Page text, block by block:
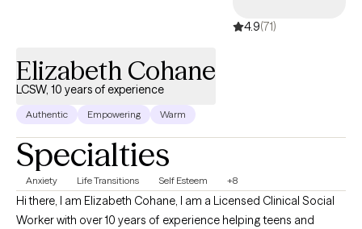
4.9(71)
Elizabeth Cohane
LCSW, 10 years of experience
Authentic Empowering Warm
Specialties
Anxiety Life Transitions Self Esteem +8
Hi there, I am Elizabeth Cohane, I am a Licensed Clinical Social
Worker with over 10 years of experience helping teens and